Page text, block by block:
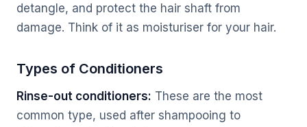
detangle, and protect the hair shaft from
damage. Think of it as moisturiser for your hair.
Types of Conditioners
Rinse-out conditioners: These are the most
common type, used after shampooing to